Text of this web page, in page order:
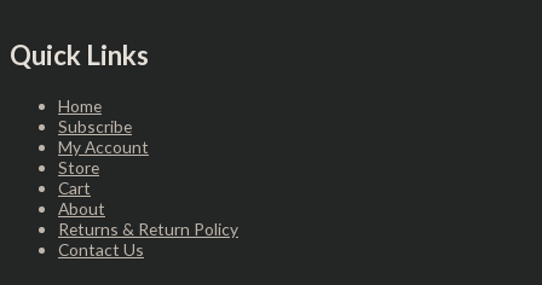
Quick Links
Home
Subscribe
My Account
Store
Cart
About
Returns & Return Policy
Contact Us